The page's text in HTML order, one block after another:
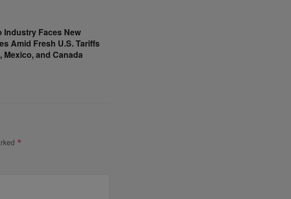
Industry Faces New
Amid Fresh U.S. Tariffs
Mexico, and Canada
*